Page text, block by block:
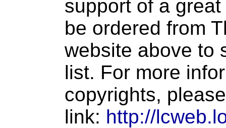
support of a
be ordered from
website above to
list. For more
copyrights,
link: http://